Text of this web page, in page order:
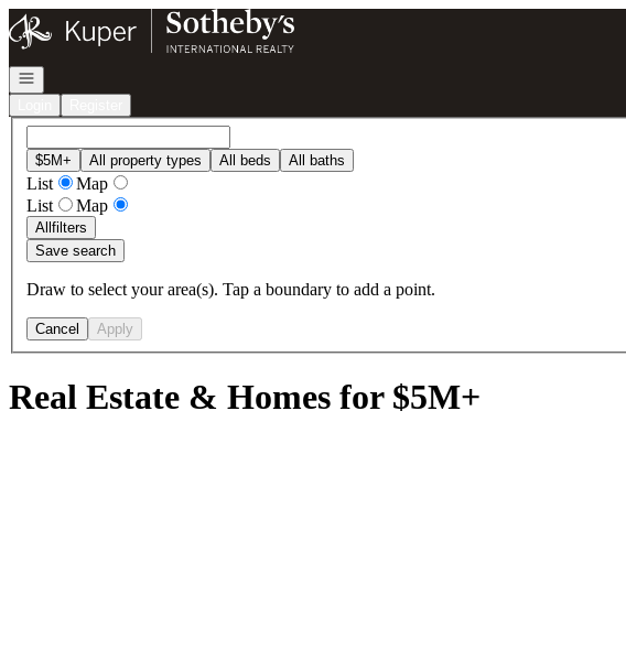
Go to: Homepage
Open navigation
$5M+ All property types All beds All baths
List
Map
List
Map
Allfilters
Save search
Draw to select your area(s). Tap a boundary to add a point.
Cancel Apply
Real Estate & Homes for $5M+